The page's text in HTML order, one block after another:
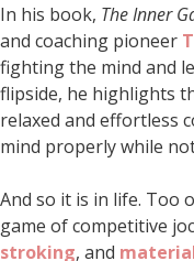
In his book, The Inner
and coaching pioneer
fighting the mind and
flipside, he highlights
relaxed and effortless
mind properly while
And so it is in life. Too
game of competitive
stroking, and